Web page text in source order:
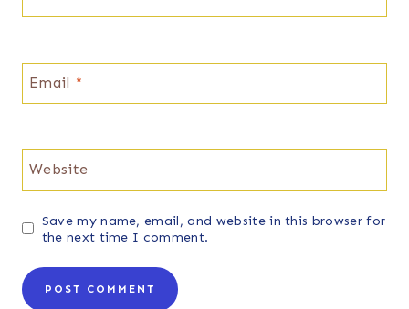
Email *
Website
Save my name, email, and website in this browser for
the next time I comment.